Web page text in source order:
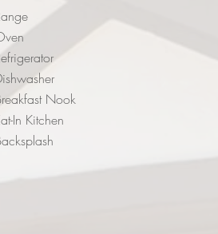
Nook
In Kitchen